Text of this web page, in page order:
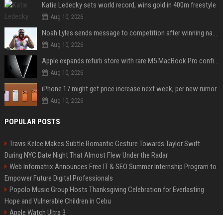
Katie Ledecky sets world record, wins gold in 400m freestyle
Aug 10, 2026
Noah Lyles sends message to competition after winning national title in 100
Aug 10, 2026
Apple expands refurb store with rare M5 MacBook Pro configs, Apple TV 4K, more
Aug 10, 2026
iPhone 17 might get price increase next week, per new rumor
Aug 10, 2026
POPULAR POSTS
Travis Kelce Makes Subtle Romantic Gesture Towards Taylor Swift
During NYC Date Night That Almost Flew Under the Radar
Web Infomatrix Announces Free IT & SEO Summer Internship Program to
Empower Future Digital Professionals
Popolo Music Group Hosts Thanksgiving Celebration for Everlasting
Hope and Vulnerable Children in Cebu
Apple Watch Ultra 3